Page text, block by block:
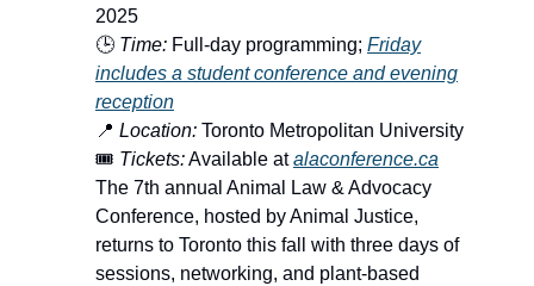
2025
🕒 Time: Full-day programming; Friday
includes a student conference and evening
reception
📍 Location: Toronto Metropolitan University
🎟️ Tickets:Available atalaconference.ca
The 7th annual Animal Law & Advocacy
Conference, hosted by Animal Justice,
returns to Toronto this fall with three days of
sessions, networking, and plant-based